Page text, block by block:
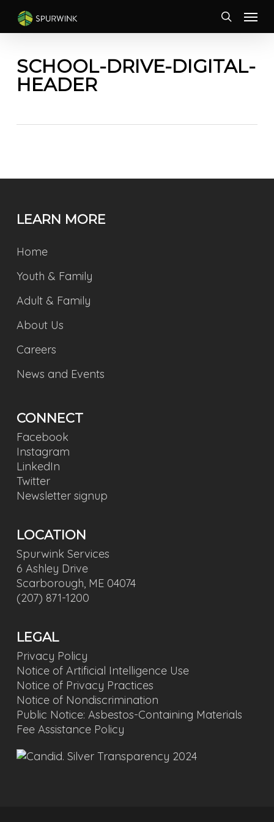
main
Menu
SCHOOL-DRIVE-DIGITAL-
HEADER
LEARN MORE
Home
Youth & Family
Adult & Family
About Us
Careers
News and Events
CONNECT
Facebook
Instagram
LinkedIn
Twitter
Newsletter signup
LOCATION
Spurwink Services
6 Ashley Drive
Scarborough, ME 04074
(207) 871-1200
LEGAL
Privacy Policy
Notice of Artificial Intelligence Use
Notice of Privacy Practices
Notice of Nondiscrimination
Public Notice: Asbestos-Containing Materials
Fee Assistance Policy